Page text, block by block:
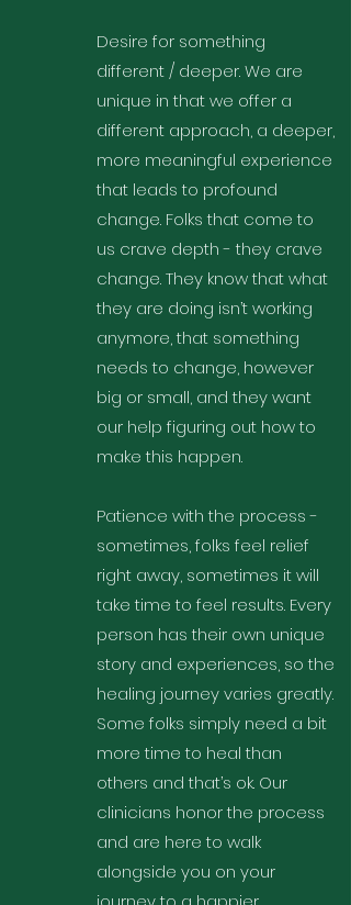
Desire for something
different / deeper. We are
unique in that we offer a
different approach, a deeper,
more meaningful experience
that leads to profound
change. Folks that come to
us crave depth - they crave
change. They know that what
they are doing isn’t working
anymore, that something
needs to change, however
big or small, and they want
our help figuring out how to
make this happen.
Patience with the process -
sometimes, folks feel relief
right away, sometimes it will
take time to feel results. Every
person has their own unique
story and experiences, so the
healing journey varies greatly.
Some folks simply need a bit
more time to heal than
others and that’s ok. Our
clinicians honor the process
and are here to walk
alongside you on your